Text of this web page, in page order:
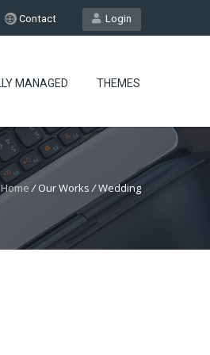
Login
Contact
MANAGED THEMES
Home /Our Works/Wedding